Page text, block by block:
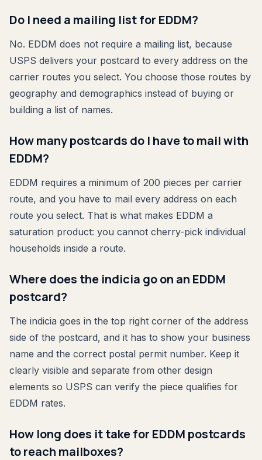
Do I need a mailing list for EDDM?
No. EDDM does not require a mailing list, because
USPS delivers your postcard to every address on the
carrier routes you select. You choose those routes by
geography and demographics instead of buying or
building a list of names.
How many postcards do I have to mail with
EDDM?
EDDM requires a minimum of 200 pieces per carrier
route, and you have to mail every address on each
route you select. That is what makes EDDM a
saturation product: you cannot cherry-pick individual
households inside a route.
Where does the indicia go on an EDDM
postcard?
The indicia goes in the top right corner of the address
side of the postcard, and it has to show your business
name and the correct postal permit number. Keep it
clearly visible and separate from other design
elements so USPS can verify the piece qualifies for
EDDM rates.
How long does it take for EDDM postcards
to reach mailboxes?